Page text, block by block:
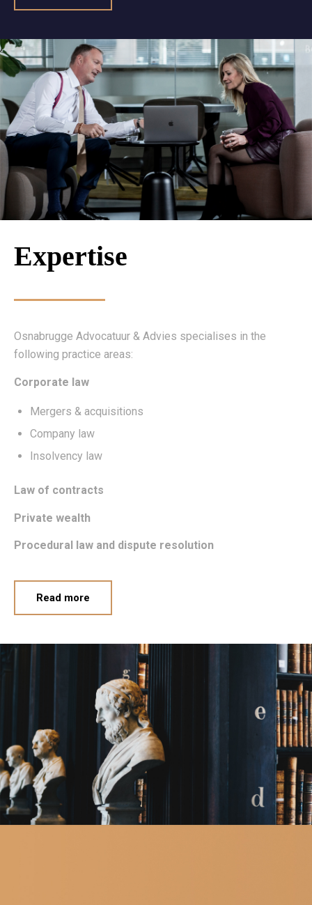
Expertise
Osnabrugge Advocatuur & Advies specialises in the
following practice areas:
Corporate law
Mergers & acquisitions
Company law
Insolvency law
Law of contracts
Private wealth
Procedural law and dispute resolution
Read more